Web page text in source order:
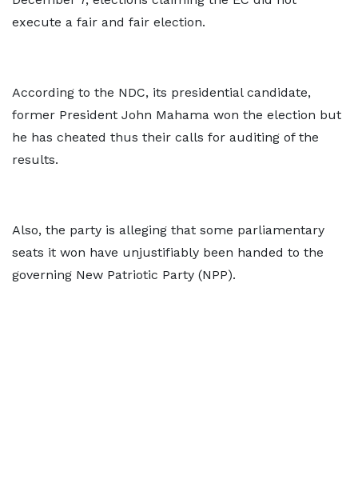
execute a fair and fair election.
According to the NDC, its presidential candidate,
former President John Mahama won the election but
he has cheated thus their calls for auditing of the
results.
Also, the party is alleging that some parliamentary
seats it won have unjustifiably been handed to the
governing New Patriotic Party (NPP).